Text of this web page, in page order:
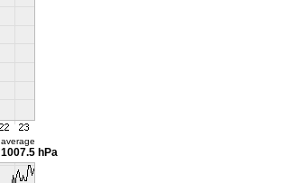
average
1007.5 hPa